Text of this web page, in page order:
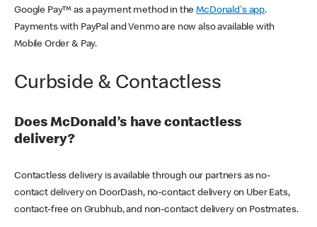
Google Pay™ as a payment method in theMcDonald's app.
Payments with PayPal and Venmo are now also available with
Mobile Order & Pay.
Curbside & Contactless
Does McDonald’s have contactless
delivery?
Contactless delivery is available through our partners as no-
contact delivery on DoorDash, no-contact delivery on Uber Eats,
contact-free on Grubhub, and non-contact delivery on Postmates.